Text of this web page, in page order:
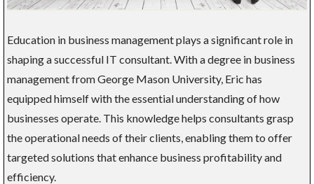
Education in business management plays a significant role in
shaping a successful IT consultant. With a degree in business
management from George Mason University, Eric has
equipped himself with the essential understanding of how
businesses operate. This knowledge helps consultants grasp
the operational needs of their clients, enabling them to offer
targeted solutions that enhance business profitability and
efficiency.